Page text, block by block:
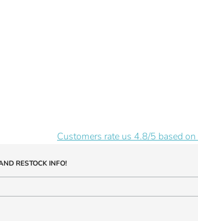
Customers rate us 4.8/5 based
RESTOCK INFO!